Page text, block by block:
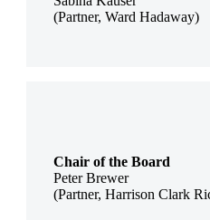
(Partner, Ward Hadaway)
Chair of the Board
Peter Brewer
(Partner, Harrison Clark